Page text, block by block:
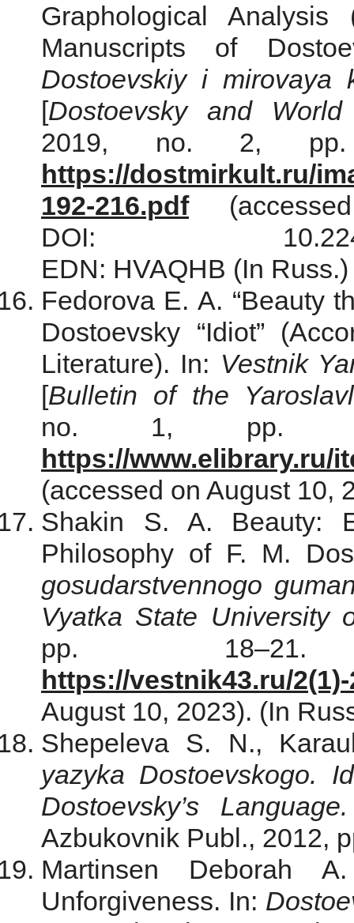
Graphological
Manuscripts of
Dostoevskiy i mirovaya
[Dostoevsky and
2019, no. 2, pp.
https://dostmirkult.ru/
192-216.pdf
DOI: 10.22455/
EDN: HVAQHB (In Russ.)
Fedorova Е. А. “Beauty
Dostoevsky “Idiot”
Literature). In: Vestnik
[Bulletin of the
no. 1, pp.
https://www.elibrary.ru/
(accessed on August 10,
Shakin S. A. Beauty:
Philosophy of F. M.
gosudarstvennogo
Vyatka State University
pp.
https://vestnik43.ru/
August 10, 2023). (In
Shepeleva S. N.,
yazyka Dostoevskogo.
Dostoevsky’s
Azbukovnik Publ., 2012,
Martinsen Deborah
Unforgiveness. In: